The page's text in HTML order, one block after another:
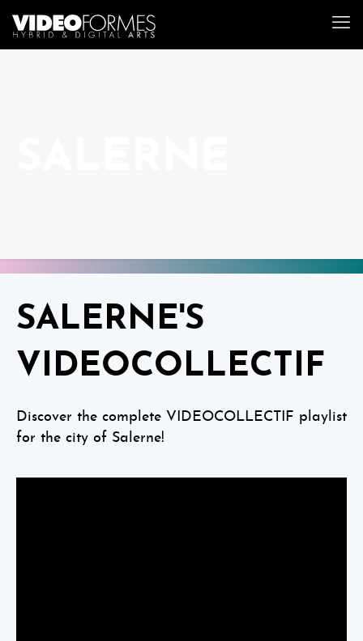
SALERNE'S
VIDEOCOLLECTIF
Discover the complete VIDEOCOLLECTIF playlist
for the city of Salerne!